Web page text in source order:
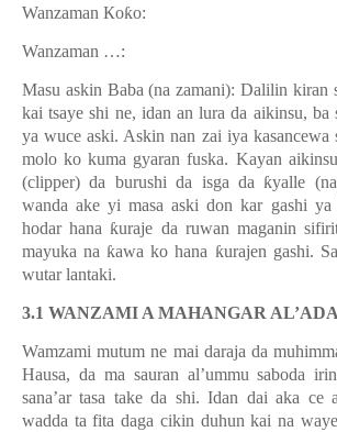
Wanzaman Кoƙo:
Wanzaman …:
Masu askin Baba (na zamani): Dalilin kiran
kai tsaye shi ne, idan an lura da aikinsu, ba
ya wuce aski. Askin nan zai iya kasancewa
molo ko kuma gyaran fuska. Kayan
(clipper) da burushi da isga da ƙyalle
wanda ake yi masa aski don kar gashi ya
hodar hana ƙuraje da ruwan maganin
mayuka na ƙawa ko hana ƙurajen gashi.
wutar lantaki.
3.1 WANZAMI A MAHANGAR AL’ADA
Wamzami mutum ne mai daraja da
Hausa, da ma sauran al’ummu saboda
sana’ar tasa take da shi. Idan dai aka ce
wadda ta fita daga cikin duhun kai na